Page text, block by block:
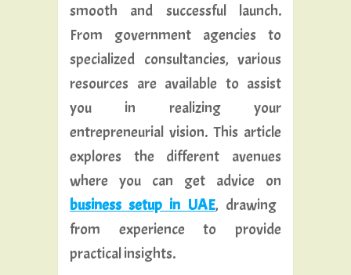
smooth and successful launch.
From government agencies to
specialized consultancies, various
resources are available to assist
you in realizing your
entrepreneurial vision. This article
explores the different avenues
where you can get advice on
business setup in UAE, drawing
from experience to provide
practical insights.